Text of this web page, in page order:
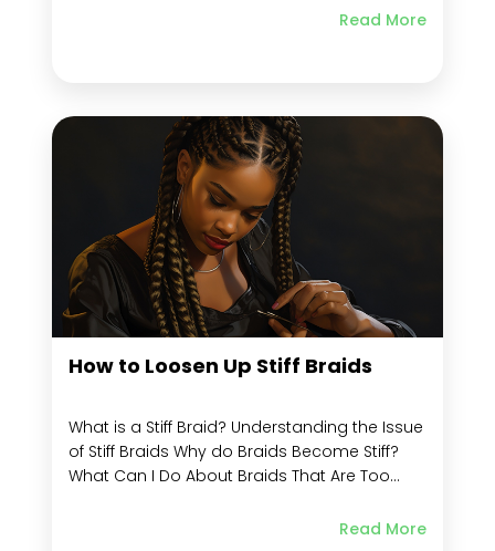
Remove a Hoop Nose Stud How to Remove a
Read More
How to Loosen Up Stiff Braids
What is a Stiff Braid? Understanding the Issue
of Stiff Braids Why do Braids Become Stiff?
What Can I Do About Braids That Are Too
Methods for Loosening Tight Braids Use a
Read More